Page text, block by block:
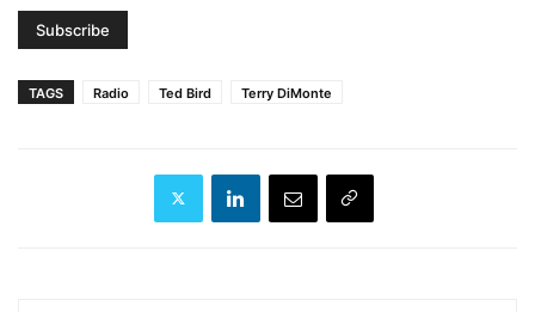
TAGS Radio Ted Bird Terry DiMonte